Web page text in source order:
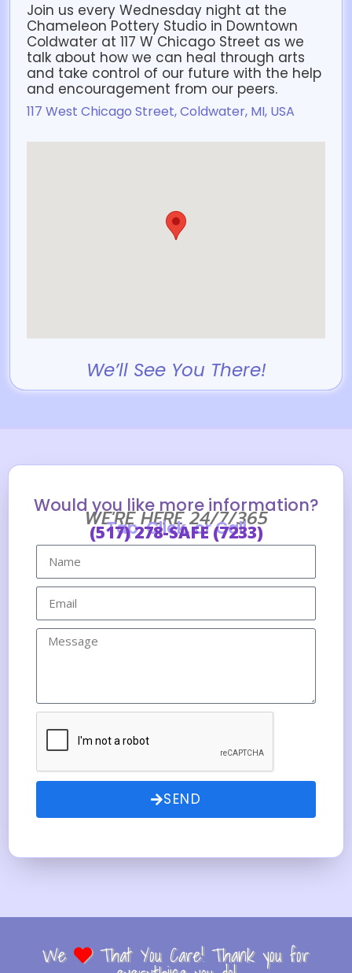
Join us every Wednesday night at the
Chameleon Pottery Studio in Downtown
Coldwater at 117 W Chicago Street as we
talk about how we can heal through arts
and take control of our future with the help
and encouragement from our peers.
117 West Chicago Street, Coldwater, MI, USA
We’ll See You There!
Would you like more information?
WE'RE HERE 24/7/365
Tap, Click, or Call
(517) 278-SAFE (7233)
SEND
We That You Care! Thank you for